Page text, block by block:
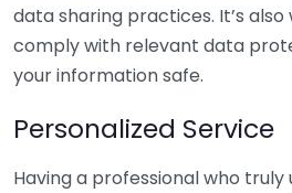
data sharing practices. It’s
comply with relevant data
your information safe.
Personalized Service
Having a professional who